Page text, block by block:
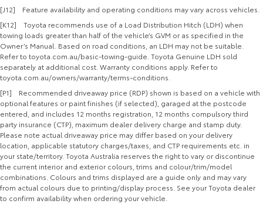
[J12] Feature availability and operating conditions may vary across vehicles.
[K12] Toyota recommends use of a Load Distribution Hitch (LDH) when
towing loads greater than half of the vehicle’s GVM or as specified in the
Owner’s Manual. Based on road conditions, an LDH may not be suitable.
Refer to toyota.com.au/basic-towing-guide. Toyota Genuine LDH sold
separately at additional cost. Warranty conditions apply. Refer to
toyota.com.au/owners/warranty/terms-conditions.
[P1] Recommended driveaway price (RDP) shown is based on a vehicle with
optional features or paint finishes (if selected), garaged at the postcode
entered, and includes 12 months registration, 12 months compulsory third
party insurance (CTP), maximum dealer delivery charge and stamp duty.
Please note actual driveaway price may differ based on your delivery
location, applicable statutory charges/taxes, and CTP requirements etc. in
your state/territory. Toyota Australia reserves the right to vary or discontinue
the current interior and exterior colours, trims and colour/trim/model
combinations. Colours and trims displayed are a guide only and may vary
from actual colours due to printing/display process. See your Toyota dealer
to confirm availability when ordering your vehicle.